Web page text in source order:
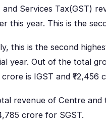
and Services Tax(GST)
this year. This is the
this is the second
year. Out of the total
crore is IGST and ₹12,456
revenue of Centre and
crore for SGST.